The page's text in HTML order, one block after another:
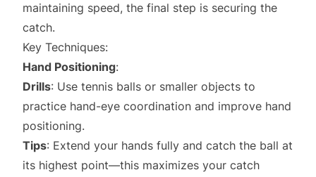
maintaining speed, the final step is securing the
catch.
Key Techniques:
Hand Positioning:
Drills: Use tennis balls or smaller objects to
practice hand-eye coordination and improve hand
positioning.
Tips: Extend your hands fully and catch the ball at
its highest point—this maximizes your catch